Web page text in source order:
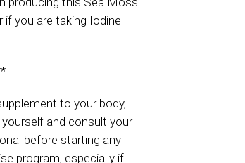
you are taking Iodine
to your body,
and consult your
before starting any
program, especially if